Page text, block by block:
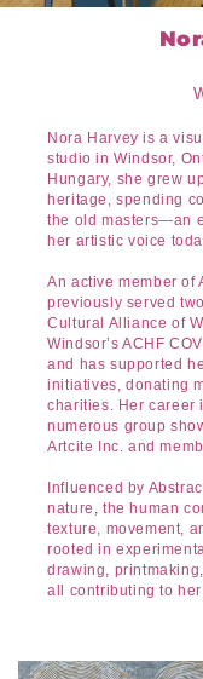
Nora Harvey is a
studio in Windsor,
Hungary, she grew
heritage, spending
the old masters—an
her artistic voice
An active member of
previously served
Cultural Alliance of
Windsor’s ACHF
and has supported
initiatives, donating
charities. Her career
numerous group
Artcite Inc. and
Influenced by
nature, the human
texture, movement,
rooted in
drawing,
all contributing to